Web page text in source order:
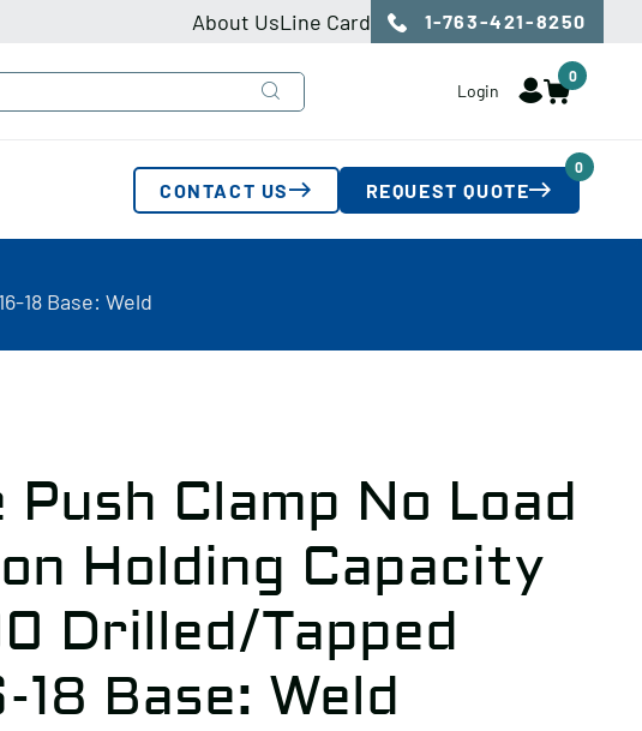
About UsLine Card 1-763-421-8250
Login
0
CONTACT US REQUEST QUOTE
0
18 Base: Weld
Clamp No Load
Holding Capacity
Drilled/Tapped
18 Base: Weld